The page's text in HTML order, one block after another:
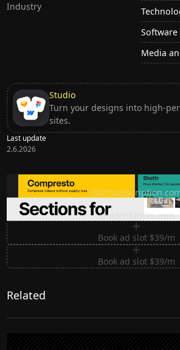
Industry
Software
Media
Studio
Turn your designs into high-
sites.
Last update
2.6.2026
Ditch subscription, buy
Premium Sections for
shadcnblocks.com
Book ad slot $39/m
Book ad slot $39/m
Related